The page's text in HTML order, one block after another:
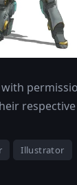
Illustrator